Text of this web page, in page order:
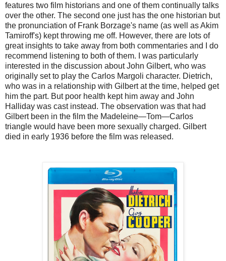
features two film historians and one of them continually talks
over the other. The second one just has the one historian but
the pronunciation of Frank Borzage's name (as well as Akim
Tamiroff's) kept throwing me off. However, there are lots of
great insights to take away from both commentaries and I do
recommend listening to both of them. I was particularly
interested in the discussion about John Gilbert, who was
originally set to play the Carlos Margoli character. Dietrich,
who was in a relationship with Gilbert at the time, helped get
him the part. But poor health kept him away and John
Halliday was cast instead. The observation was that had
Gilbert been in the film the Madeleine—Tom—Carlos
triangle would have been more sexually charged. Gilbert
died in early 1936 before the film was released.